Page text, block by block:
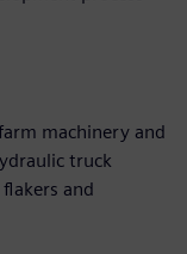
machinery and
truck
and